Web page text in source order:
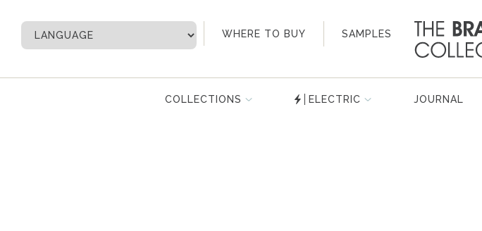
WHERE TO BUY SAMPLES
My Account
COLLECTIONS ELECTRIC JOURNAL